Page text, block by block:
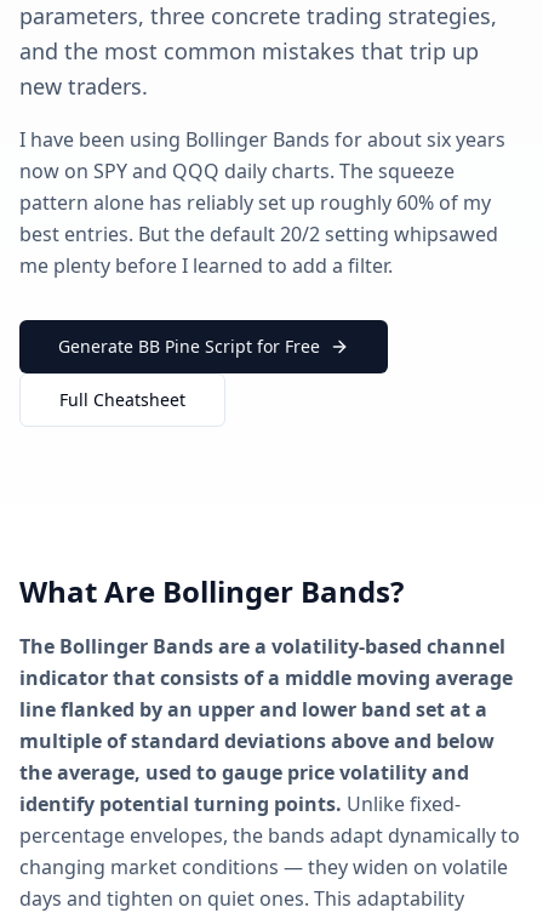
parameters, three concrete trading strategies,
and the most common mistakes that trip up
new traders.
I have been using Bollinger Bands for about six years
now on SPY and QQQ daily charts. The squeeze
pattern alone has reliably set up roughly 60% of my
best entries. But the default 20/2 setting whipsawed
me plenty before I learned to add a filter.
Generate BB Pine Script for Free
Full Cheatsheet
What Are Bollinger Bands?
The Bollinger Bands are a volatility-based channel
indicator that consists of a middle moving average
line flanked by an upper and lower band set at a
multiple of standard deviations above and below
the average, used to gauge price volatility and
identify potential turning points. Unlike fixed-
percentage envelopes, the bands adapt dynamically to
changing market conditions — they widen on volatile
days and tighten on quiet ones. This adaptability